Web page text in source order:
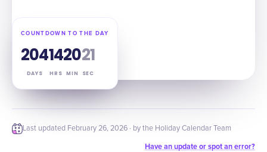
COUNTDOWN TO THE DAY
204
DAYS
14
HRS
20
MIN
19
SEC
Last updated February 26, 2026 · by the Holiday Calendar Team
Have an update or spot an error?